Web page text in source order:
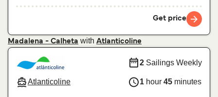
Get price
Madalena - Calheta with Atlanticoline
Atlanticoline
2 Sailings Weekly
1 hour 45 minutes